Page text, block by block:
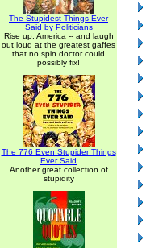
The Stupidest Things Ever
Said by Politicians
Rise up, America -- and laugh
out loud at the greatest gaffes
that no spin doctor could
possibly fix!
The 776 Even Stupider Things
Ever Said
Another great collection of
stupidity